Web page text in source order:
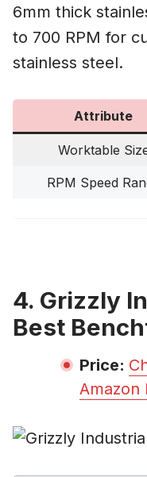
6mm thick
to 700 RPM for
stainless steel.
Attribute
Worktable
RPM Speed
4. Grizzly
Best
Price:
Amazon